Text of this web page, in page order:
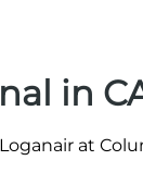
in
at